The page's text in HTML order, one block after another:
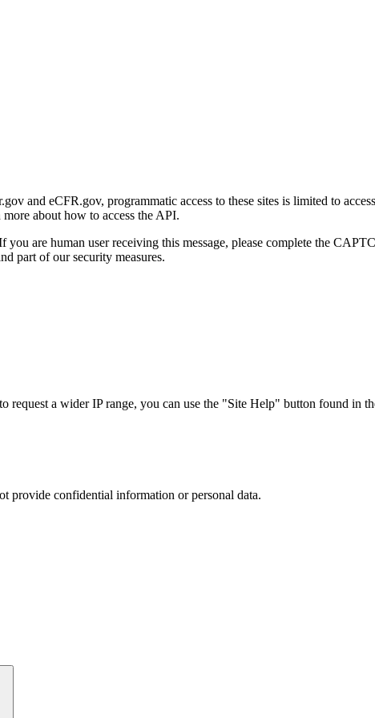
and eCFR.gov, programmatic access to these sites is limited to
about how to access the API.
you are human user receiving this message, please complete the
part of our security measures.
a wider IP range, you can use the "Site Help" button found in
provide confidential information or personal data.